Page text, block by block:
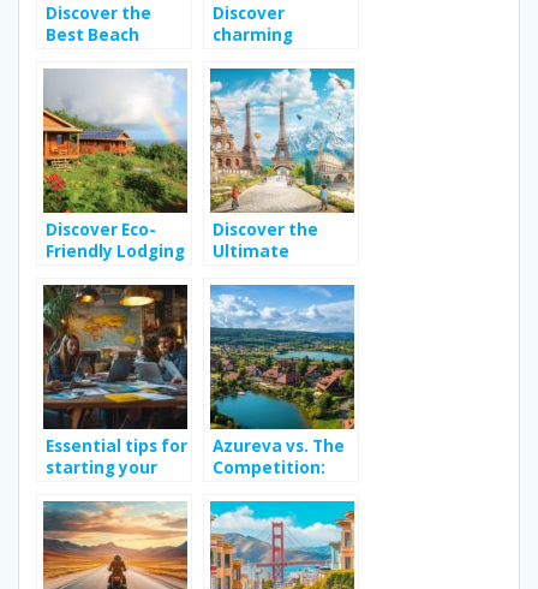
Discover the
Best Beach
for Your Next
Relaxing
Getaway
Discover
charming
in seville
province
Discover Eco-
Friendly Lodging
Guadeloupe for
Your Next
Vacation
Discover the
Ultimate
Travel Guide for
Family
Adventures
Across Europe
Essential tips for
starting your
Azureva vs. The
Competition:
Perfect All-
Inclusive French
Holiday Village in
2026